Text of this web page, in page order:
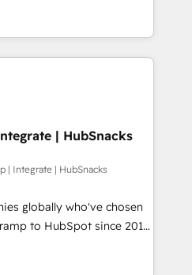
portals built on HubSpot •
industry • Custom and
more Experience
to see how AI + HubSpot
to lead generation and
it all (and with great
custom modules,
content and
With our bright
can-do mentality, we
basis. So tell us
and growth driven
you! Driving digital
| HubSnacks
| Integrate | HubSnacks
globally who've chosen
to HubSpot since 2014
that accelerate value...
or Check-fixing existing